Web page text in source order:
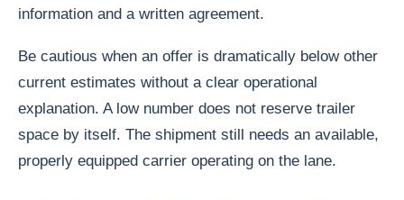
information and a written agreement.
Be cautious when an offer is dramatically below other
current estimates without a clear operational
explanation. A low number does not reserve trailer
space by itself. The shipment still needs an available,
properly equipped carrier operating on the lane.